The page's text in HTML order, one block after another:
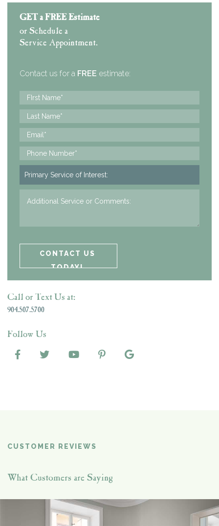
GET a FREE Estimate
or Schedule a
Service Appointment.
Contact us for a FREE estimate:
Call or Text Us at:
904.507.5700
Follow Us
CUSTOMER REVIEWS
What Customers are Saying